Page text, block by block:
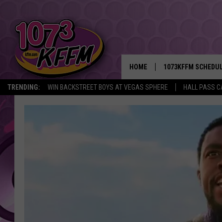
TRENDING: WIN BACKSTREET BOYS AT VEGAS SPHERE HALL PASS
HOME 1073KFFM
BROOKE AND
REESHA ON THE
SWEET LENNY
POPCRUSH NIGHTS
BACKTRAX USA 90S